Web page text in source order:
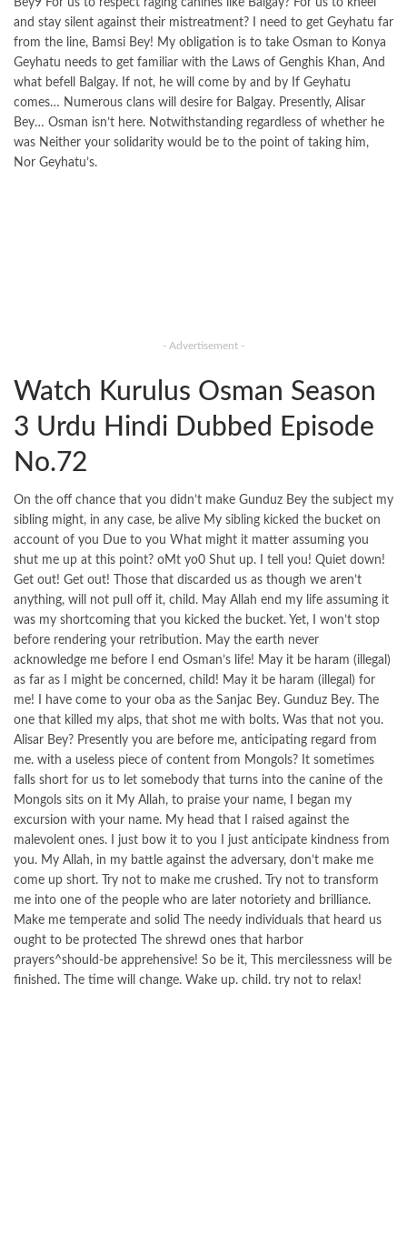
Bey9 For us to respect raging canines like Balgay? For us to kneel
and stay silent against their mistreatment? I need to get Geyhatu far
from the line, Bamsi Bey! My obligation is to take Osman to Konya
Geyhatu needs to get familiar with the Laws of Genghis Khan, And
what befell Balgay. If not, he will come by and by If Geyhatu
comes… Numerous clans will desire for Balgay. Presently, Alisar
Bey… Osman isn’t here. Notwithstanding regardless of whether he
was Neither your solidarity would be to the point of taking him,
Nor Geyhatu’s.
- Advertisement -
Watch Kurulus Osman Season
3 Urdu Hindi Dubbed Episode
No.72
On the off chance that you didn’t make Gunduz Bey the subject my
sibling might, in any case, be alive My sibling kicked the bucket on
account of you Due to you What might it matter assuming you
shut me up at this point? oMt yo0 Shut up. I tell you! Quiet down!
Get out! Get out! Those that discarded us as though we aren’t
anything, will not pull off it, child. May Allah end my life assuming it
was my shortcoming that you kicked the bucket. Yet, I won’t stop
before rendering your retribution. May the earth never
acknowledge me before I end Osman’s life! May it be haram (illegal)
as far as I might be concerned, child! May it be haram (illegal) for
me! I have come to your oba as the Sanjac Bey. Gunduz Bey. The
one that killed my alps, that shot me with bolts. Was that not you.
Alisar Bey? Presently you are before me, anticipating regard from
me. with a useless piece of content from Mongols? It sometimes
falls short for us to let somebody that turns into the canine of the
Mongols sits on it My Allah, to praise your name, I began my
excursion with your name. My head that I raised against the
malevolent ones. I just bow it to you I just anticipate kindness from
you. My Allah, in my battle against the adversary, don’t make me
come up short. Try not to make me crushed. Try not to transform
me into one of the people who are later notoriety and brilliance.
Make me temperate and solid The needy individuals that heard us
ought to be protected The shrewd ones that harbor
prayers^should-be apprehensive! So be it, This mercilessness will be
finished. The time will change. Wake up. child. try not to relax!